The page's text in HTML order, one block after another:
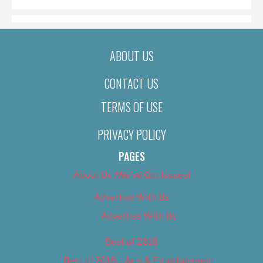
ABOUT US
CONTACT US
TERMS OF USE
PRIVACY POLICY
PAGES
About Us (We’ve Got Issues)
Advertise With Us
Advertise With Us
Best of 2018
Best of 2018 – Arts & Entertainment